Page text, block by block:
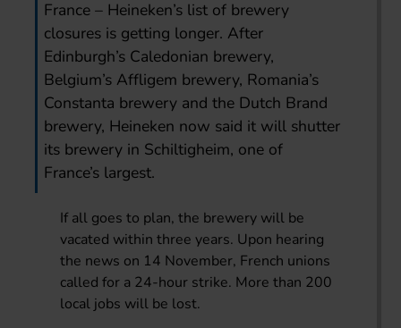
France – Heineken’s list of brewery
closures is getting longer. After
Edinburgh’s Caledonian brewery,
Belgium’s Affligem brewery, Romania’s
Constanta brewery and the Dutch Brand
brewery, Heineken now said it will shutter
its brewery in Schiltigheim, one of
France’s largest.
If all goes to plan, the brewery will be
vacated within three years. Upon hearing
the news on 14 November, French unions
called for a 24-hour strike. More than 200
local jobs will be lost.